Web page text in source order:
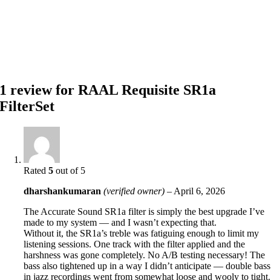
1 review forRAAL Requisite SR1a
FilterSet
Rated5 out of 5
dharshankumaran(verified owner) – April 6, 2026
The Accurate Sound SR1a filter is simply the best upgrade I’ve
made to my system — and I wasn’t expecting that.
Without it, the SR1a’s treble was fatiguing enough to limit my
listening sessions. One track with the filter applied and the
harshness was gone completely. No A/B testing necessary! The
bass also tightened up in a way I didn’t anticipate — double bass
in jazz recordings went from somewhat loose and wooly to tight.